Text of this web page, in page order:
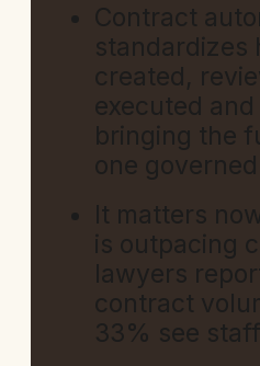
Contract
standardizes
created,
executed
bringing the
one
It matters
is outpacing
lawyers
contract
33% see